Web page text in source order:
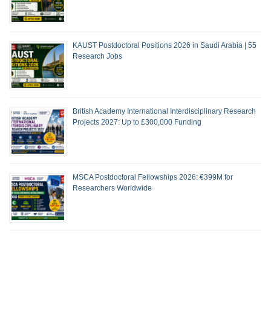
KAUST Postdoctoral Positions 2026 in Saudi Arabia | 55
Research Jobs
British Academy International Interdisciplinary Research
Projects 2027: Up to £300,000 Funding
MSCA Postdoctoral Fellowships 2026: €399M for
Researchers Worldwide